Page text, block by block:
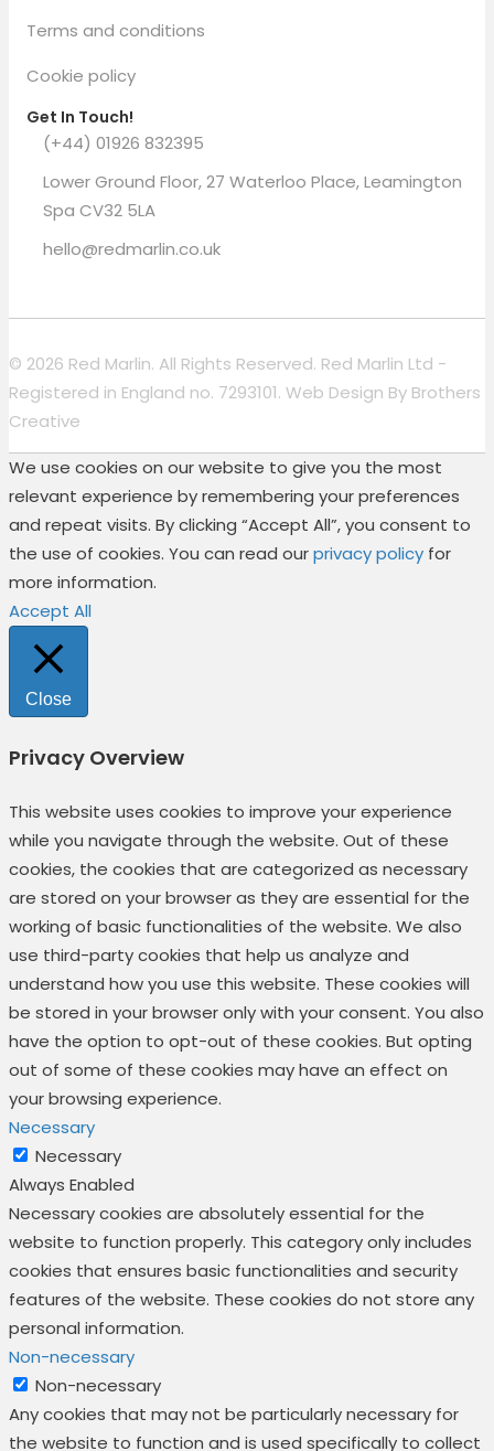
Terms and conditions
Cookie policy
Get In Touch!
(+44) 01926 832395
Lower Ground Floor, 27 Waterloo Place, Leamington
Spa CV32 5LA
hello@redmarlin.co.uk
© 2026 Red Marlin. All Rights Reserved. Red Marlin Ltd -
Registered in England no. 7293101. Web Design By Brothers
Creative
We use cookies on our website to give you the most
relevant experience by remembering your preferences
and repeat visits. By clicking “Accept All”, you consent to
the use of cookies. You can read ourprivacy policy for
more information.
Accept All
Close
Privacy Overview
This website uses cookies to improve your experience
while you navigate through the website. Out of these
cookies, the cookies that are categorized as necessary
are stored on your browser as they are essential for the
working of basic functionalities of the website. We also
use third-party cookies that help us analyze and
understand how you use this website. These cookies will
be stored in your browser only with your consent. You also
have the option to opt-out of these cookies. But opting
out of some of these cookies may have an effect on
your browsing experience.
Necessary
Necessary
Always Enabled
Necessary cookies are absolutely essential for the
website to function properly. This category only includes
cookies that ensures basic functionalities and security
features of the website. These cookies do not store any
personal information.
Non-necessary
Non-necessary
Any cookies that may not be particularly necessary for
the website to function and is used specifically to collect